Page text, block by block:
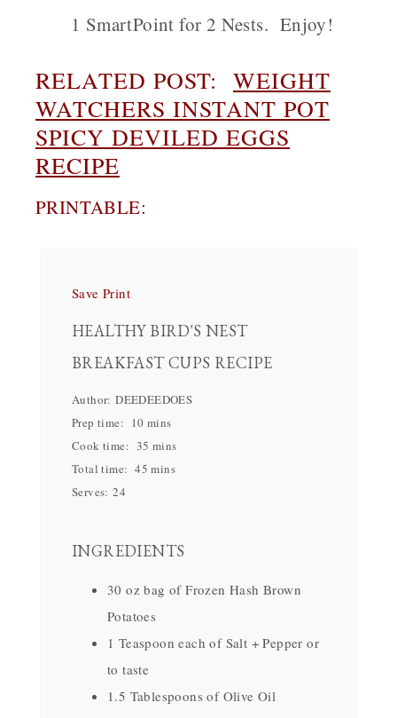
1 SmartPoint for 2 Nests. Enjoy!
RELATED POST: WEIGHT
WATCHERS INSTANT POT
SPICY DEVILED EGGS
RECIPE
PRINTABLE:
Save Print
HEALTHY BIRD'S NEST
BREAKFAST CUPS RECIPE
Author:DEEDEEDOES
Prep time:
10 mins
Cook time: 35 mins
Total time:45 mins
Serves:24
INGREDIENTS
30 oz bag of Frozen Hash Brown
Potatoes
1 Teaspoon each of Salt + Pepper or
to taste
1.5 Tablespoons of Olive Oil